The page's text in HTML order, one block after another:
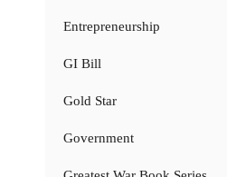
Entrepreneurship
GI Bill
Gold Star
Government